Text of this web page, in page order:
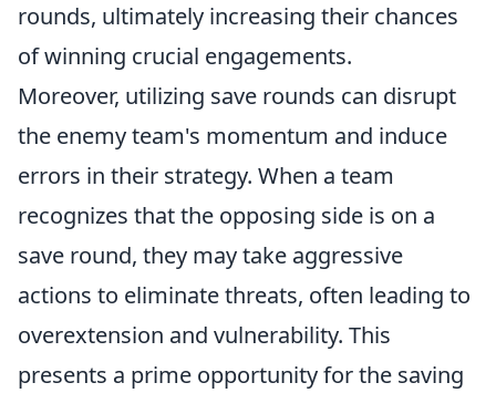
rounds, ultimately increasing their chances
of winning crucial engagements.
Moreover, utilizing save rounds can disrupt
the enemy team's momentum and induce
errors in their strategy. When a team
recognizes that the opposing side is on a
save round, they may take aggressive
actions to eliminate threats, often leading to
overextension and vulnerability. This
presents a prime opportunity for the saving